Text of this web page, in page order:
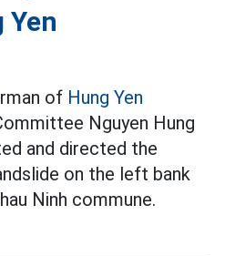
Yen
of Hung Yen
Nguyen Hung
and directed the
on the left bank
Ninh commune.